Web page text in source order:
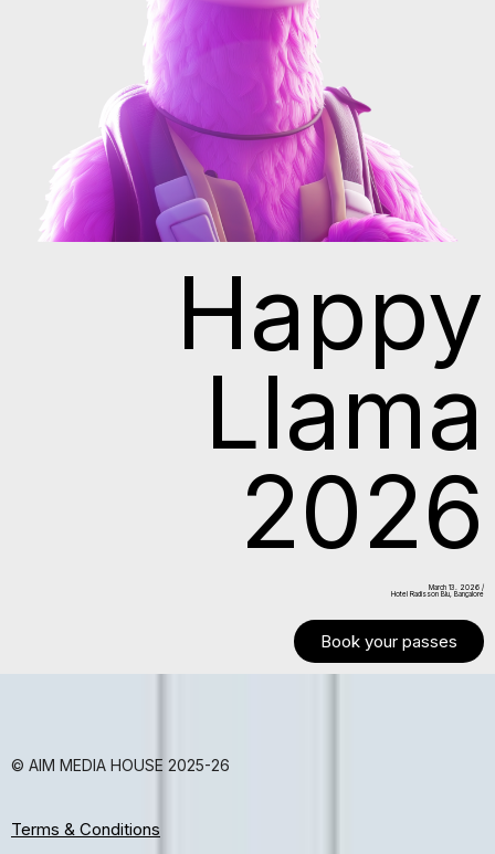
Happy
Llama
2026
March 13. 2026 /
Hotel Radisson Blu, Bangalore
Book your passes
© AIM MEDIA HOUSE 2025-26
Terms & Conditions